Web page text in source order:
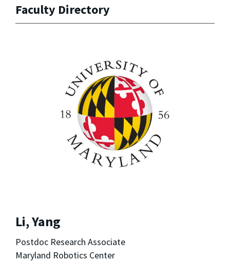
Faculty Directory
Li, Yang
Postdoc Research Associate
Maryland Robotics Center